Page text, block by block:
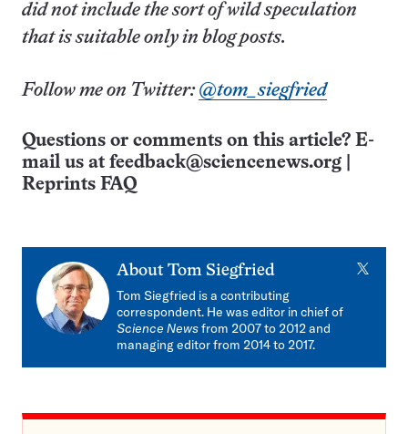
did not include the sort of wild speculation
that is suitable only in blog posts.
Follow me on Twitter: @tom_siegfried
Questions or comments on this article? E-
mail us at feedback@sciencenews.org
Reprints FAQ
About Tom Siegfried X
Tom Siegfried is a contributing
correspondent. He was editor in chief of
Science Newsfrom 2007 to 2012 and
managing editor from 2014 to 2017.